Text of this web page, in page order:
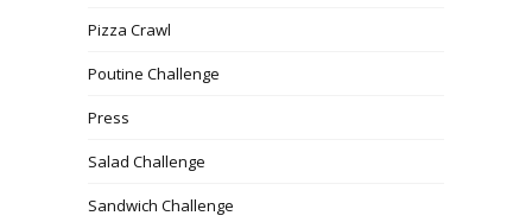
Pizza Crawl
Poutine Challenge
Press
Salad Challenge
Sandwich Challenge